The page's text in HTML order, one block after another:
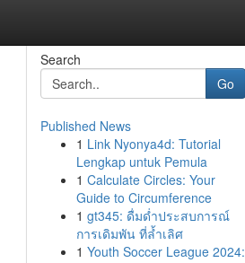
Search
Go
Published News
1 Link Nyonya4d: Tutorial
Lengkap untuk Pemula
1 Calculate Circles: Your
Guide to Circumference
1 gt345: ดื่มด่ำประสบการณ์
การเดิมพัน ที่ล้ำเลิศ
1 Youth Soccer League 2024: